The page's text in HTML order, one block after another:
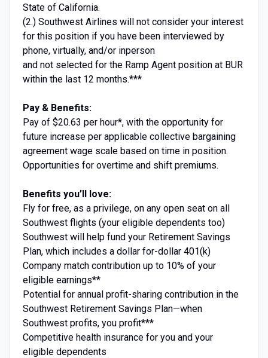
State of California.
(2.) Southwest Airlines will not consider your interest
for this position if you have been interviewed by
phone, virtually, and/or inperson
and not selected for the Ramp Agent position at BUR
within the last 12 months.***
Pay & Benefits:
Pay of $20.63 per hour*, with the opportunity for
future increase per applicable collective bargaining
agreement wage scale based on time in position.
Opportunities for overtime and shift premiums.
Benefits you’ll love:
Fly for free, as a privilege, on any open seat on all
Southwest flights (your eligible dependents too)
Southwest will help fund your Retirement Savings
Plan, which includes a dollar for-dollar 401(k)
Company match contribution up to 10% of your
eligible earnings**
Potential for annual profit-sharing contribution in the
Southwest Retirement Savings Plan—when
Southwest profits, you profit***
Competitive health insurance for you and your
eligible dependents